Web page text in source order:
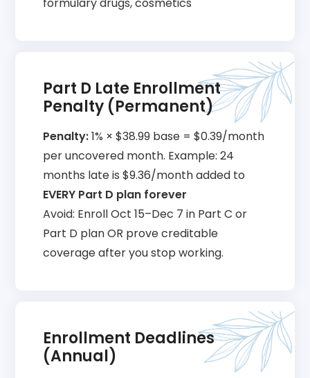
formulary drugs, cosmetics
Part D Late Enrollment
Penalty (Permanent)
Penalty:1% × $38.99 base = $0.39/month
per uncovered month. Example: 24
months late is $9.36/month added to
EVERY Part D plan forever
Avoid: Enroll Oct 15–Dec 7 in Part C or
Part D plan OR prove creditable
coverage after you stop working.
Enrollment Deadlines
(Annual)